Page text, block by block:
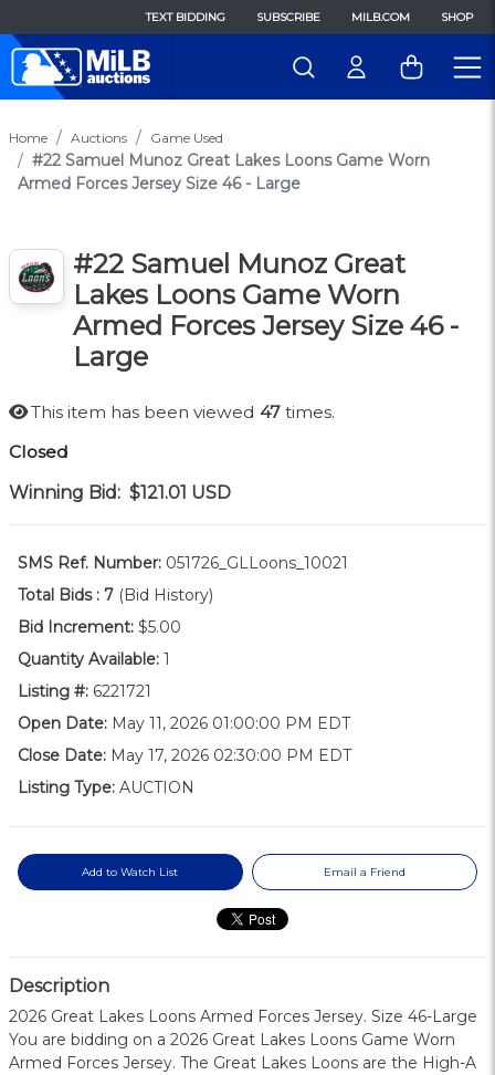
TEXT BIDDING SUBSCRIBE MILB.COM SHOP
Home Auctions Game Used
#22 Samuel Munoz Great Lakes Loons Game Worn
Armed Forces Jersey Size 46 - Large
#22 Samuel Munoz Great
Lakes Loons Game Worn
Armed Forces Jersey Size 46 -
Large
This item has been viewed 47 times.
Closed
Winning Bid: $121.01 USD
SMS Ref. Number: 051726_GLLoons_10021
Total Bids : 7 (Bid History)
Bid Increment: $5.00
Quantity Available: 1
Listing #: 6221721
Open Date: May 11, 2026 01:00:00 PM EDT
Close Date: May 17, 2026 02:30:00 PM EDT
Listing Type: AUCTION
Add to Watch List Email a Friend
Description
2026 Great Lakes Loons Armed Forces Jersey. Size 46-Large
You are bidding on a 2026 Great Lakes Loons Game Worn
Armed Forces Jersey. The Great Lakes Loons are the High-A